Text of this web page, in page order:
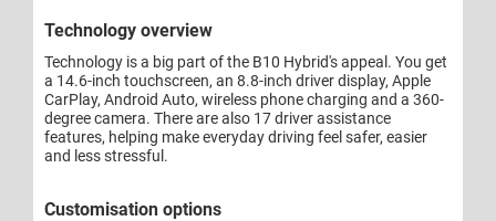
Technology overview
Technology is a big part of the B10 Hybrid's appeal. You get
a 14.6-inch touchscreen, an 8.8-inch driver display, Apple
CarPlay, Android Auto, wireless phone charging and a 360-
degree camera. There are also 17 driver assistance
features, helping make everyday driving feel safer, easier
and less stressful.
Customisation options